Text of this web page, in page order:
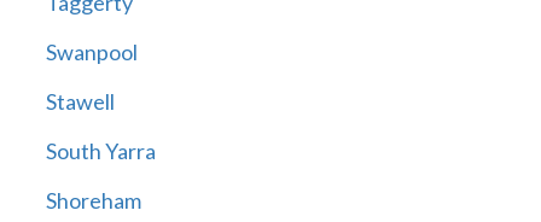
Swanpool
Stawell
South Yarra
Shoreham